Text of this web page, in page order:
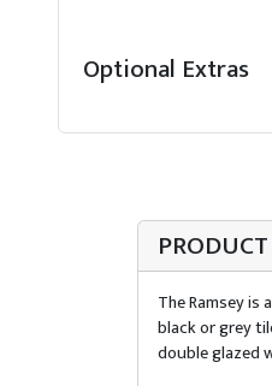
Optional Extras
The Ramsey
black or grey
double glazed